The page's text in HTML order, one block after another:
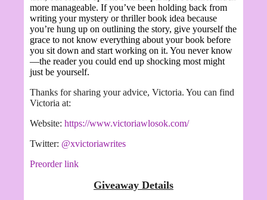
more manageable. If you’ve been holding back from
writing your mystery or thriller book idea because
you’re hung up on outlining the story, give yourself the
grace to not know everything about your book before
you sit down and start working on it. You never know
—the reader you could end up shocking most might
just be yourself.
Thanks for sharing your advice, Victoria. You can find
Victoria at:
Website: https://www.victoriawlosok.com/
Twitter: @xvictoriawrites
Preorder link
Giveaway Details